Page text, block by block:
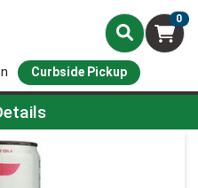
0
Curbside Pickup